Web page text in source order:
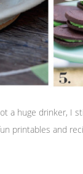
a huge drinker,
printables and